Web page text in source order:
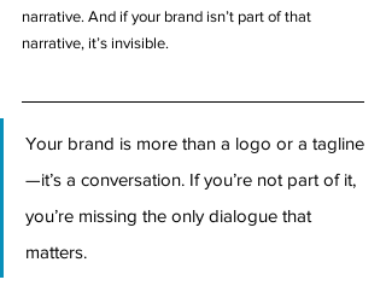
narrative. And if your brand isn’t part of that
narrative, it’s invisible.
Your brand is more than a logo or a tagline
—it’s a conversation. If you’re not part of it,
you’re missing the only dialogue that
matters.